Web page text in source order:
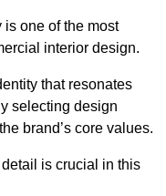
one of the most
interior design.
that resonates
selecting design
brand’s core values.
detail is crucial in this